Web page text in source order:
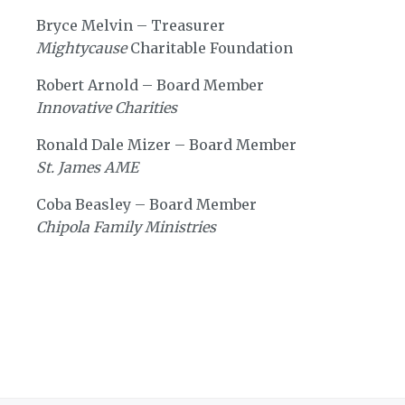
Bryce Melvin – Treasurer
MightycauseCharitable Foundation
Robert Arnold – Board Member
Innovative Charities
Ronald Dale Mizer – Board Member
St. James AME
Coba Beasley – Board Member
Chipola Family Ministries